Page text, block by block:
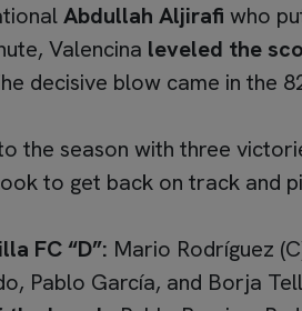
Abdullah Aljirafi who
Valencina leveled the
decisive blow came in the
the season with three
to get back on track and
FC “D”: Mario Rodríguez
Pablo García, and Borja